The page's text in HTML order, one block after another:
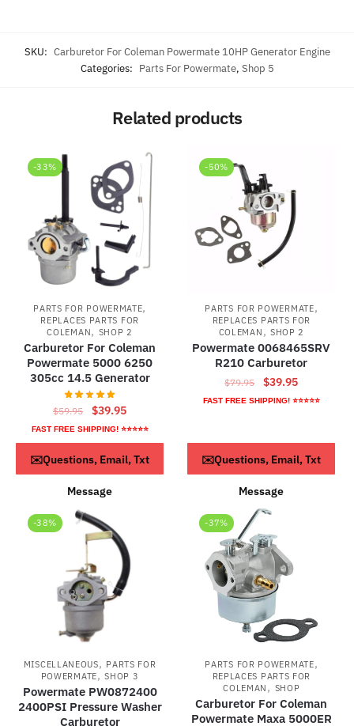
SKU: Carburetor For Coleman Powermate 10HP Generator Engine
Categories: Parts For Powermate, Shop 5
Related products
-33%
PARTS FOR POWERMATE,
REPLACES PARTS FOR
COLEMAN, SHOP 2
Carburetor For Coleman
Powermate 5000 6250
305cc 14.5 Generator
$59.95
Original
price
was:
$59.95.
$39.95Current
price
is:
$39.95.
FAST FREE SHIPPING! ⭐⭐⭐⭐⭐
ADD TO CART
✉️Questions, Email, Txt
Message
-50%
PARTS FOR POWERMATE,
REPLACES PARTS FOR
COLEMAN , SHOP 2
Powermate 0068465SRV
R210 Carburetor
$79.95
Original
price
$39.95Current
price
FAST FREE SHIPPING! ⭐⭐⭐⭐⭐
ADD TO CART
✉️Questions, Email, Txt
Message
-38%
MISCELLANEOUS, PARTS FOR
POWERMATE,SHOP 3
Powermate PW0872400
2400PSI Pressure Washer
Carburetor
-37%
PARTS FOR POWERMATE,
REPLACES PARTS FOR
COLEMAN , SHOP
Carburetor For Coleman
Powermate Maxa 5000ER